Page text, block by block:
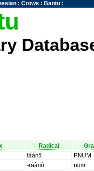
: Crows : Bantu:
Radical
táánɔ̌
PNUM
-ràànò
num